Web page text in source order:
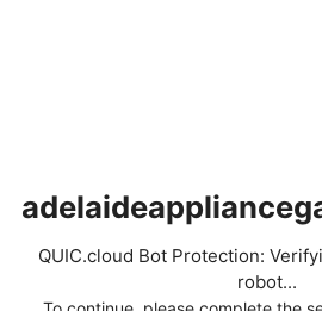
QUIC.cloud Bot Protection:
robot...